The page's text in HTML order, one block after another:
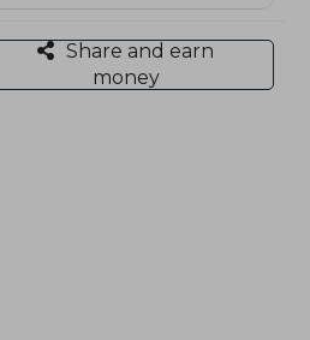
Share and earn
money